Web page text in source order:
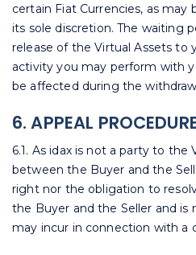
certain Fiat Currencies, as may
its sole discretion. The waiting
release of the Virtual Assets to
activity you may perform with
be affected during the
6. APPEAL
6.1. As idax is not a party to the
between the Buyer and the
right nor the obligation to
the Buyer and the Seller and is
may incur in connection with a